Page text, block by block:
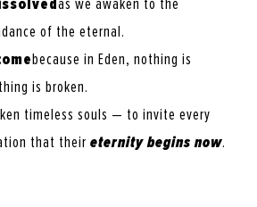
of the eternal.
because in Eden, nothing is
is broken.
timeless souls — to invite every
that their eternity begins now.